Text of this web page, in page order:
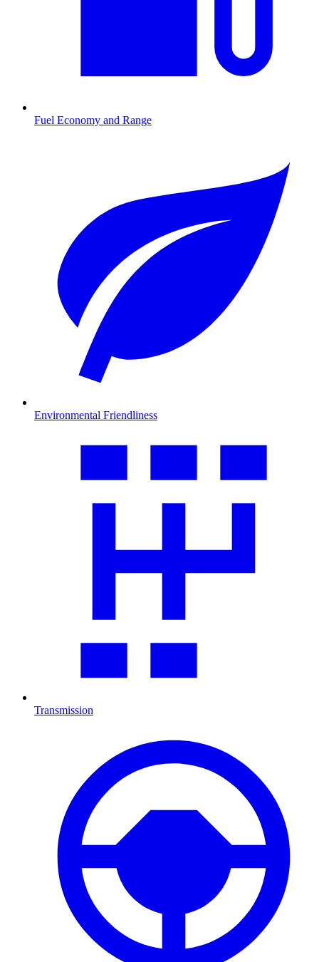
Fuel Economy and Range
Environmental Friendliness
Transmission